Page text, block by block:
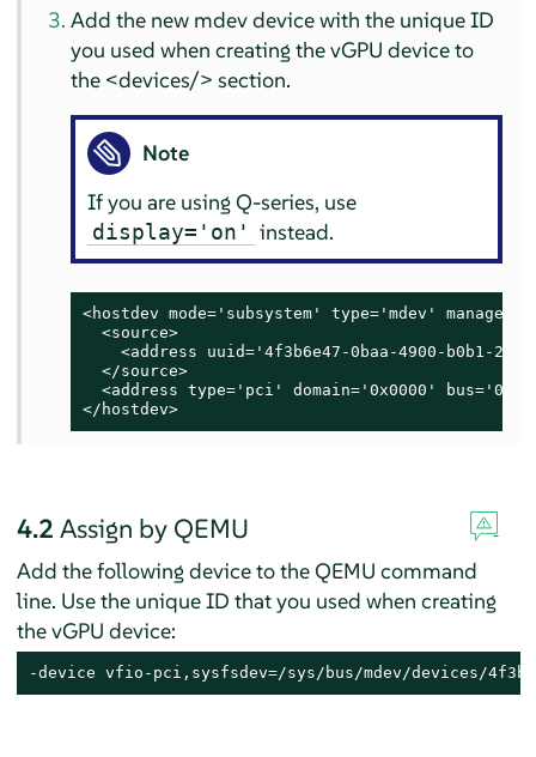
Add the new mdev device with the unique ID
you used when creating the vGPU device to
the <devices/> section.
Note
If you are using Q-series, use
display='on' instead.
<hostdev mode='subsystem' type='mdev'
  <source>
<address uuid='4f3b6e47-0baa-4900-b0b1-
  </source>
<address type='pci' domain='0x0000'
</hostdev>
4.2 Assign by QEMU
Add the following device to the QEMU command
line. Use the unique ID that you used when creating
the vGPU device:
-device vfio-pci,sysfsdev=/sys/bus/mdev/devices/